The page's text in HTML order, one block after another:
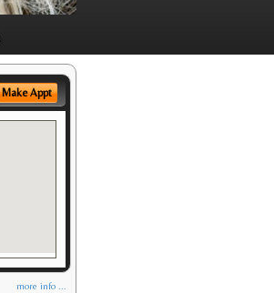
Make Appt
more info ...